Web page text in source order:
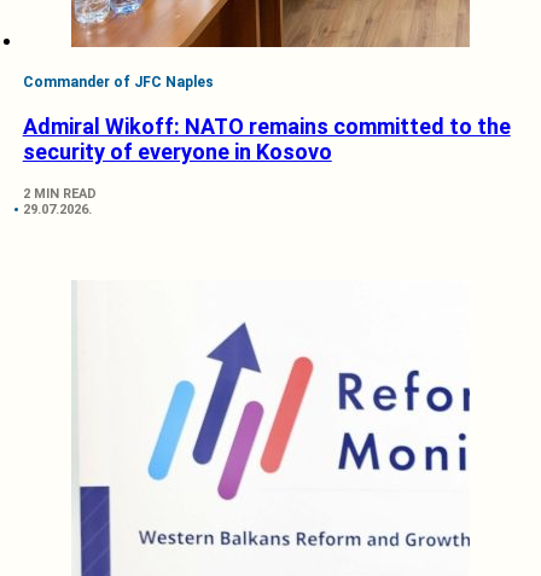
Commander of JFC Naples
Admiral Wikoff: NATO remains committed to the
security of everyone in Kosovo
2 MIN READ
29.07.2026.